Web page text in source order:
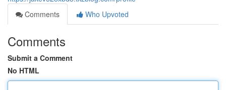
Comments
Who Upvoted
Comments
Submit a Comment
No HTML